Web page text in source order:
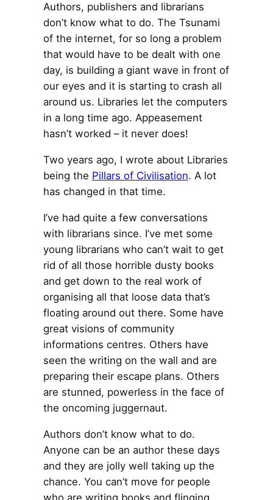
Authors, publishers and librarians
don’t know what to do. The Tsunami
of the internet, for so long a problem
that would have to be dealt with one
day, is building a giant wave in front of
our eyes and it is starting to crash all
around us. Libraries let the computers
in a long time ago. Appeasement
hasn’t worked – it never does!
Two years ago, I wrote about Libraries
being the Pillars of Civilisation. A lot
has changed in that time.
I’ve had quite a few conversations
with librarians since. I’ve met some
young librarians who can’t wait to get
rid of all those horrible dusty books
and get down to the real work of
organising all that loose data that’s
floating around out there. Some have
great visions of community
informations centres. Others have
seen the writing on the wall and are
preparing their escape plans. Others
are stunned, powerless in the face of
the oncoming juggernaut.
Authors don’t know what to do.
Anyone can be an author these days
and they are jolly well taking up the
chance. You can’t move for people
who are writing books and flinging